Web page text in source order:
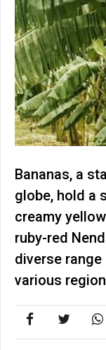
Bananas, a
globe, hold a
creamy
ruby-red
diverse
various